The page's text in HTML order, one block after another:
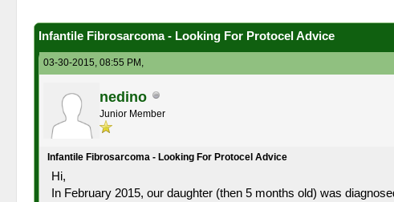
Infantile Fibrosarcoma - Looking For Protocel Advice
03-30-2015, 08:55 PM,
nedino
Junior Member
Infantile Fibrosarcoma - Looking For Protocel Advice
Hi,
In February 2015, our daughter (then 5 months old) was